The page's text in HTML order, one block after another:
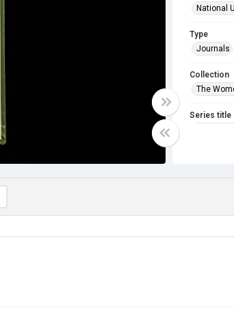
National
Type
Journals
Collection
The
Series title
Library